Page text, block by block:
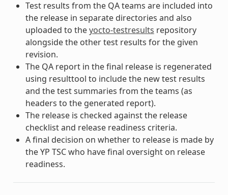
Test results from the QA teams are included into
the release in separate directories and also
uploaded to theyocto-testresults repository
alongside the other test results for the given
revision.
The QA report in the final release is regenerated
using resulttool to include the new test results
and the test summaries from the teams (as
headers to the generated report).
The release is checked against the release
checklist and release readiness criteria.
A final decision on whether to release is made by
the YP TSC who have final oversight on release
readiness.